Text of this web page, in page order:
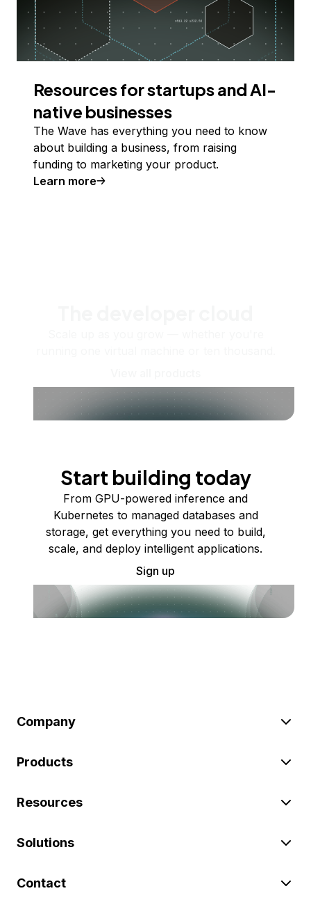
Resources for startups and AI-
native businesses
The Wave has everything you need to know
about building a business, from raising
funding to marketing your product.
Learn more
Start building today
From GPU-powered inference and
Kubernetes to managed databases and
storage, get everything you need to build,
scale, and deploy intelligent applications.
Sign up
Company
Products
Resources
Solutions
Contact